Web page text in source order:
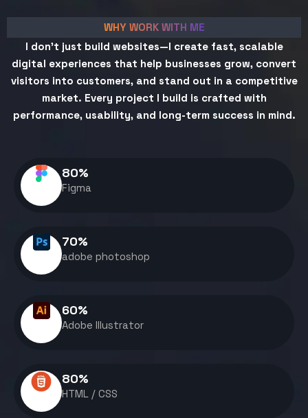
WHY WORK WITH ME
I don't just build websites—I create fast, scalable
digital experiences that help businesses grow, convert
visitors into customers, and stand out in a competitive
market. Every project I build is crafted with
performance, usability, and long-term success in mind.
Figma
80%
adobe photoshop
70%
Adobe Illustrator
60%
HTML / CSS
80%